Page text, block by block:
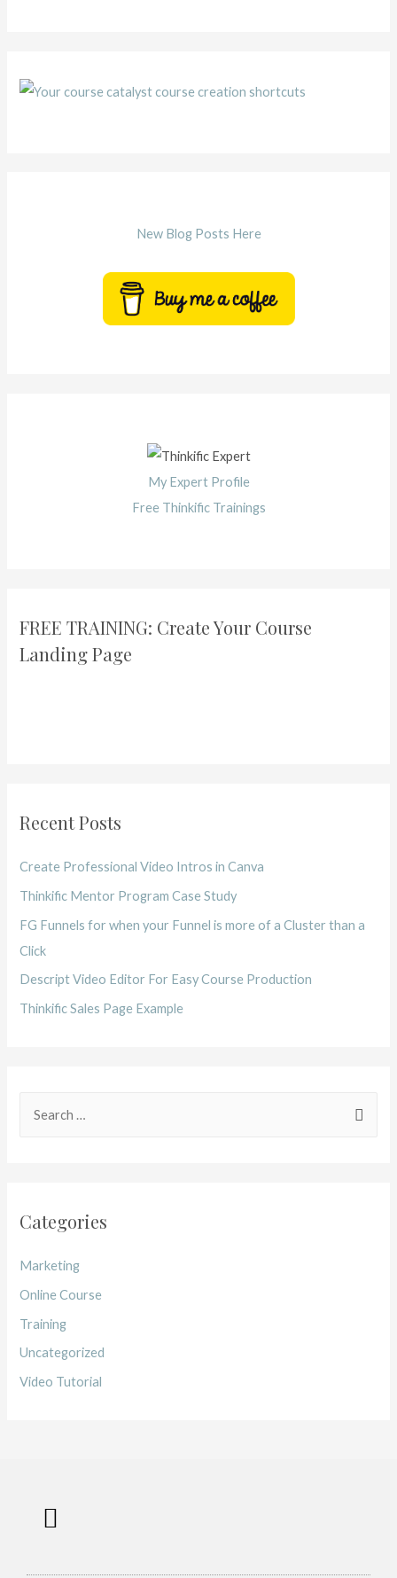
New Blog Posts Here
My Expert Profile
Free Thinkific Trainings
FREE TRAINING: Create Your Course
Landing Page
Recent Posts
Create Professional Video Intros in Canva
Thinkific Mentor Program Case Study
FG Funnels for when your Funnel is more of a Cluster than a
Click
Descript Video Editor For Easy Course Production
Thinkific Sales Page Example
Categories
Marketing
Online Course
Training
Uncategorized
Video Tutorial